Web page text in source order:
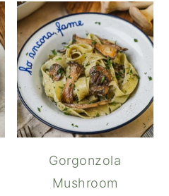
Gorgonzola
Mushroom